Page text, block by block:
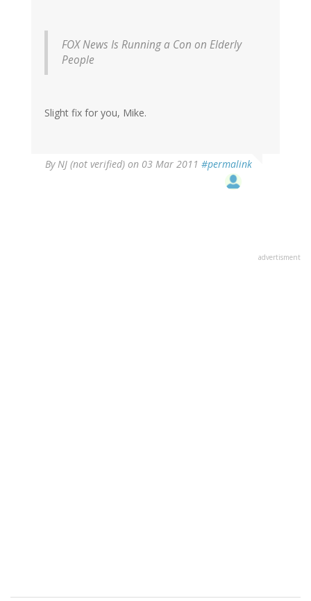
FOX News Is Running a Con on Elderly
People
Slight fix for you, Mike.
ByNJ (not verified) on 03 Mar 2011 #permalink
advertisment